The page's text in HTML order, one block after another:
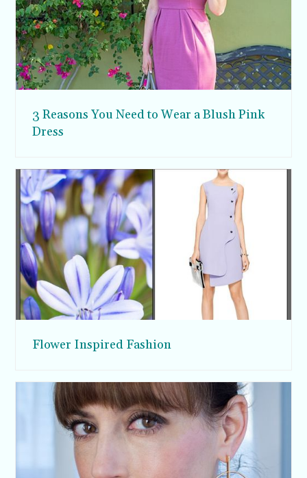
3 Reasons You Need to Wear a Blush Pink
Dress
Flower Inspired Fashion